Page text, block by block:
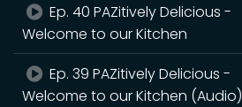
Ep. 40 PAZitively Delicious -
Welcome to our Kitchen
Ep. 39 PAZitively Delicious -
Welcome to our Kitchen (Audio)